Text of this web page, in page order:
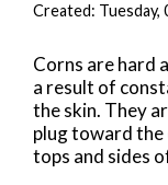
Created: Tuesday,
Corns are hard
a result of
the skin. They
plug toward the
tops and sides